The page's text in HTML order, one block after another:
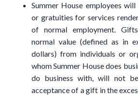
Summer House employees
or gratuities for services
of normal employment.
normal value (defined as in
dollars) from individuals or
whom Summer House does
do business with, will not
acceptance of a gift in the